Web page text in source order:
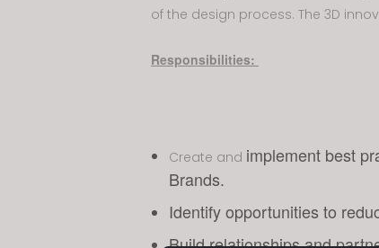
of the design process. The 3D
Responsibilities:
Create and implement best
Brands.
Identify opportunities to